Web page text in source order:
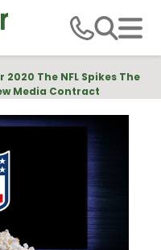
The NFL Spikes The
Media Contract